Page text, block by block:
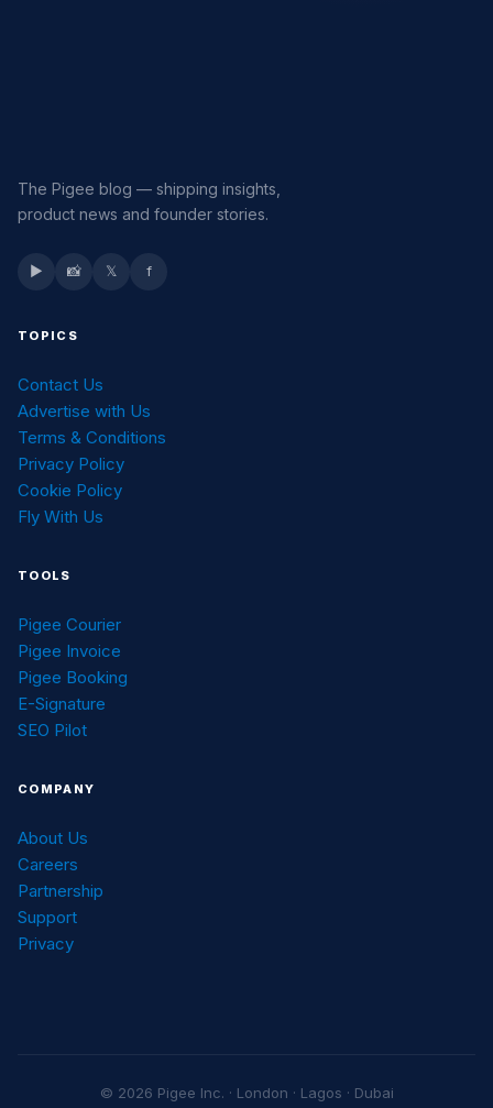
The Pigee blog — shipping insights,
product news and founder stories.
▶ 📸 𝕏 f
TOPICS
Contact Us
Advertise with Us
Terms & Conditions
Privacy Policy
Cookie Policy
Fly With Us
TOOLS
Pigee Courier
Pigee Invoice
Pigee Booking
E-Signature
SEO Pilot
COMPANY
About Us
Careers
Partnership
Support
Privacy
© 2026 Pigee Inc. · London · Lagos · Dubai